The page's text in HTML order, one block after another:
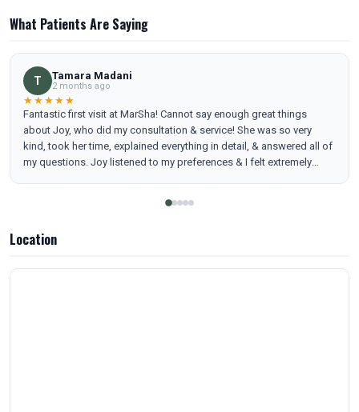
What Patients Are Saying
T Tamara Madani
2 months ago
★★★★★
Fantastic first visit at MarSha! Cannot say enough great things
about Joy, who did my consultation & service! She was so very
kind, took her time, explained everything in detail, & answered all of
my questions. Joy listened to my preferences & I felt extremely
cannot speak for my results yet, but I will update in a few weeks. I
I highly recommend them for their knowledge, expertise, & genuine
Location